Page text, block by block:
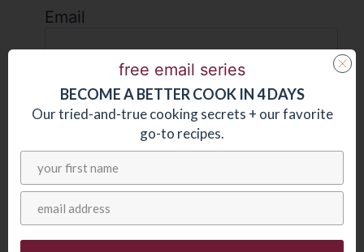
Email
free email series
BECOMEABETTER COOK IN 4 DAYS
Our tried-and-true cooking secrets + our favorite
go-to recipes.